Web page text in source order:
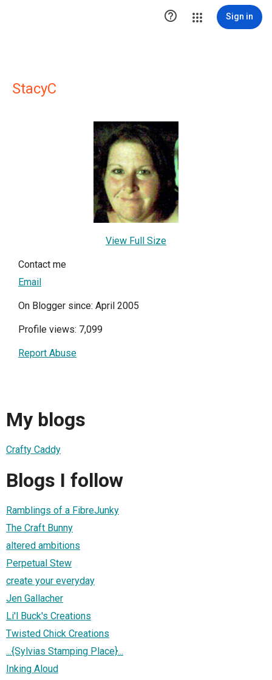
 Sign in
StacyC
View Full Size
Contact me
Email
On Blogger since: April 2005
Profile views: 7,099
Report Abuse
My blogs
Crafty Caddy
Blogs I follow
Ramblings of a FibreJunky
The Craft Bunny
altered ambitions
Perpetual Stew
create your everyday
Jen Gallacher
Li'l Buck's Creations
Twisted Chick Creations
...{Sylvias Stamping Place}...
Inking Aloud